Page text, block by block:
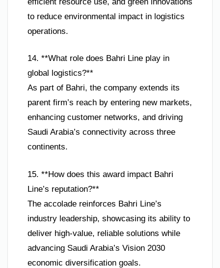
to reduce environmental impact in logistics
operations.
14. **What role does Bahri Line play in
global logistics?**
As part of Bahri, the company extends its
parent firm’s reach by entering new markets,
enhancing customer networks, and driving
Saudi Arabia’s connectivity across three
continents.
15. **How does this award impact Bahri
Line’s reputation?**
The accolade reinforces Bahri Line’s
industry leadership, showcasing its ability to
deliver high-value, reliable solutions while
advancing Saudi Arabia’s Vision 2030
economic diversification goals.